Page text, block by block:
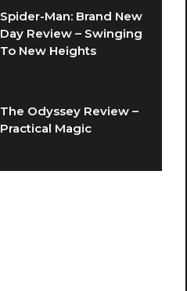
Spider-Man: Brand New
Day Review – Swinging
To New Heights
The Odyssey Review –
Practical Magic